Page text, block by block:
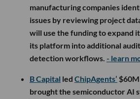
manufacturing companies
issues by reviewing project
will use the funding to expand
its platform into additional
detection workflows. - learn
B Capital led ChipAgents’
brought the semiconductor AI